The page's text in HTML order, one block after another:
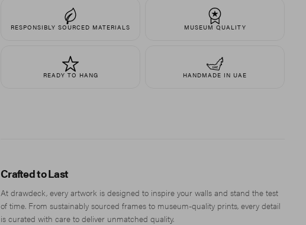
RESPONSIBLY SOURCED MATERIALS MUSEUM QUALITY
READY TO HANG HANDMADE IN UAE
Crafted to Last
At drawdeck, every artwork is designed to inspire your walls and stand the test
of time. From sustainably sourced frames to museum-quality prints, every detail
is curated with care to deliver unmatched quality.